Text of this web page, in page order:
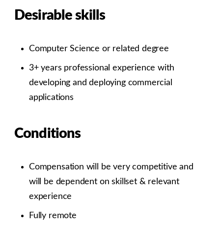
Desirable skills
Computer Science or related degree
3+ years professional experience with
developing and deploying commercial
applications
Conditions
Compensation will be very competitive and
will be dependent on skillset & relevant
experience
Fully remote